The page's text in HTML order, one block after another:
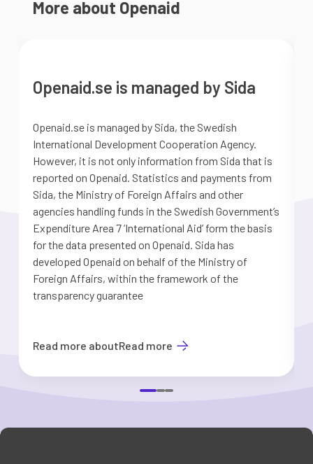
More about Openaid
Openaid.se is managed by Sida
Openaid.se is managed by Sida, the Swedish
International Development Cooperation Agency.
However, it is not only information from Sida that is
reported on Openaid. Statistics and payments from
Sida, the Ministry of Foreign Affairs and other
agencies handling funds in the Swedish Government’s
Expenditure Area 7 ’International Aid’ form the basis
for the data presented on Openaid. Sida has
developed Openaid on behalf of the Ministry of
Foreign Affairs, within the framework of the
transparency guarantee
Read more aboutRead more